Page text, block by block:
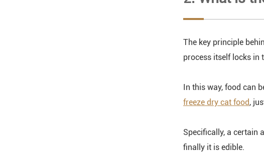
The key principle
process itself locks in
In this way, food can
freeze dry cat food,
Specifically, a certain
finally it is edible.